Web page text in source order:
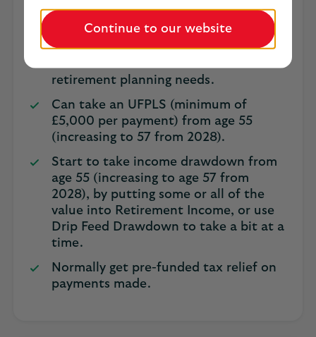
Continue to our website
99.
In addition to our portfolio ranges, we
offer a comprehensive range of
retirement planning needs.
Can take an UFPLS (minimum of
£5,000 per payment) from age 55
(increasing to 57 from 2028).
Start to take income drawdown from
age 55 (increasing to age 57 from
2028), by putting some or all of the
value into Retirement Income, or use
Drip Feed Drawdown to take a bit at a
time.
Normally get pre-funded tax relief on
payments made.